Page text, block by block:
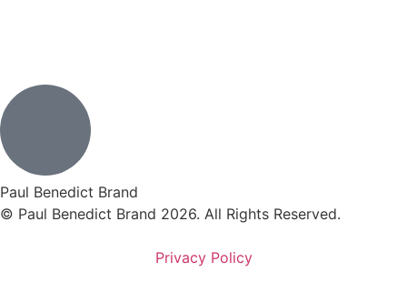
Paul Benedict Brand
© Paul Benedict Brand 2026. All Rights Reserved.
Privacy Policy